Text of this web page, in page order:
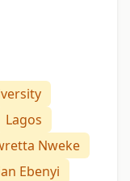
Lagos
Nweke
Ebenyi